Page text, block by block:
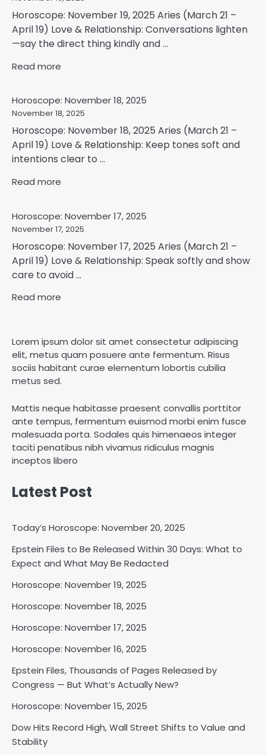
Horoscope: November 19, 2025 Aries (March 21 –
April 19) Love & Relationship: Conversations lighten
—say the direct thing kindly and ...
Read more
Horoscope: November 18, 2025
November 18, 2025
Horoscope: November 18, 2025 Aries (March 21 –
April 19) Love & Relationship: Keep tones soft and
intentions clear to ...
Read more
Horoscope: November 17, 2025
November 17, 2025
Horoscope: November 17, 2025 Aries (March 21 –
April 19) Love & Relationship: Speak softly and show
care to avoid ...
Read more
Lorem ipsum dolor sit amet consectetur adipiscing
elit, metus quam posuere ante fermentum. Risus
sociis habitant curae elementum lobortis cubilia
metus sed.
Mattis neque habitasse praesent convallis porttitor
ante tempus, fermentum euismod morbi enim fusce
malesuada porta. Sodales quis himenaeos integer
taciti penatibus nibh vivamus ridiculus magnis
inceptos libero
Latest Post
Today’s Horoscope: November 20, 2025
Epstein Files to Be Released Within 30 Days: What to
Expect and What May Be Redacted
Horoscope: November 19, 2025
Horoscope: November 18, 2025
Horoscope: November 17, 2025
Horoscope: November 16, 2025
Epstein Files, Thousands of Pages Released by
Congress — But What’s Actually New?
Horoscope: November 15, 2025
Dow Hits Record High, Wall Street Shifts to Value and
Stability
2
Horoscope: November 18, 2025
3
Horoscope: November 17, 2025
Shri Mihi